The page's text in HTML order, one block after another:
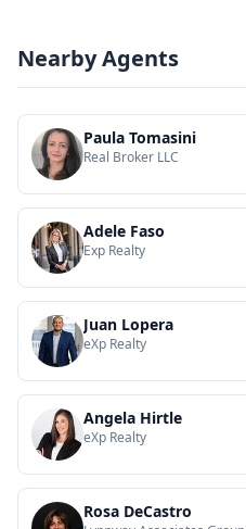
Nearby Agents
Paula Tomasini
Real Broker LLC
Adele Faso
Exp Realty
Juan Lopera
eXp Realty
Angela Hirtle
eXp Realty
Rosa DeCastro